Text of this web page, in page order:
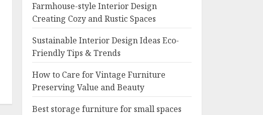
Farmhouse-style Interior Design
Creating Cozy and Rustic Spaces
Sustainable Interior Design Ideas Eco-
Friendly Tips & Trends
How to Care for Vintage Furniture
Preserving Value and Beauty
Best storage furniture for small spaces